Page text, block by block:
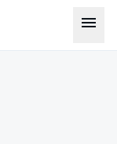
menu